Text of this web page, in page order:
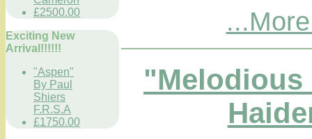
£2500.00
Exciting New
Arrival!!!!!!
"Aspen"
By Paul
Shiers
F.R.S.A
£1750.00
"Melodious